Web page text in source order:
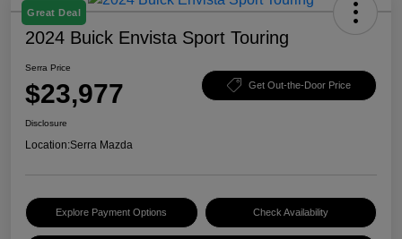
Great Deal
2024 Buick Envista Sport Touring
Serra Price
$23,977 Get Out-the-Door Price
Disclosure
Location:Serra Mazda
Explore Payment Options Check Availability